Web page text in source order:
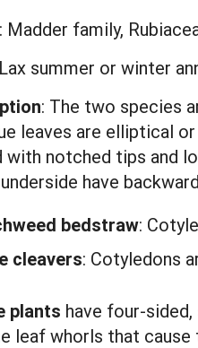
: Madder family,
Lax summer or winter
: The two species
leaves are elliptical or
with notched tips and
have
bedstraw:
cleavers: Cotyledons
plants have four-
leaf whorls that